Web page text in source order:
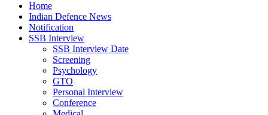
Home
Indian Defence News
Notification
SSB Interview
SSB Interview Date
Screening
Psychology
GTO
Personal Interview
Conference